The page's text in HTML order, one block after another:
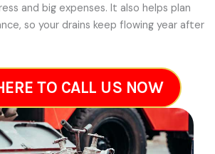
and big expenses. It also helps plan
so your drains keep flowing year after
TO CALL US NOW